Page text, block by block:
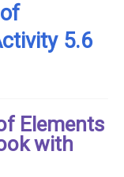
5.6
Elements
with